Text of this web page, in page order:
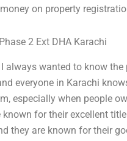
on property
2 Ext DHA Karachi
I always wanted to know
everyone in Karachi
especially when people
known for their excellent
they are known for their